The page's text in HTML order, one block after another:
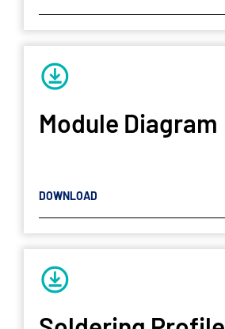
Module Diagram
DOWNLOAD